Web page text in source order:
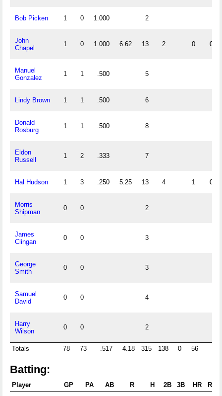
Bob Picken 1 0 1.000 2
John
Chapel
1 0 1.000 6.62 13 2 0 0
Manuel
Gonzalez
1 1 .500 5
Lindy Brown 1 1 .500 6
Donald
Rosburg
1 1 .500 8
Eldon
Russell
1 2 .333 7
Hal Hudson 1 3 .250 5.25 13 4 1 0
Morris
Shipman
0 0 2
James
Clingan
0 0 3
George
Smith
0 0 3
Samuel
David
0 0 4
Harry
Wilson
0 0 2
Totals 78 73 .517 4.18 315 138 0 56
Batting:
Player GP PA AB R H 2B 3B HR RBI